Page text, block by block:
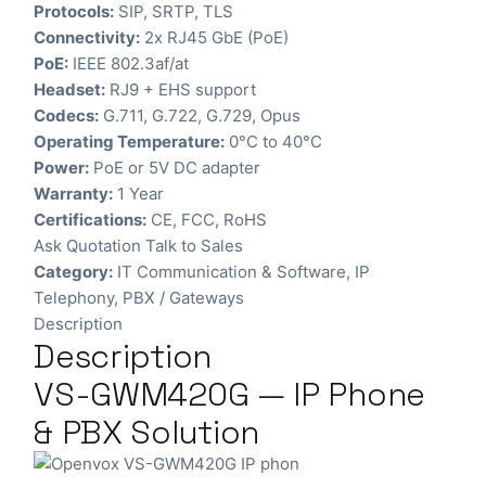
Protocols: SIP, SRTP, TLS
Connectivity: 2x RJ45 GbE (PoE)
PoE: IEEE 802.3af/at
Headset: RJ9 + EHS support
Codecs: G.711, G.722, G.729, Opus
Operating Temperature: 0°C to 40°C
Power: PoE or 5V DC adapter
Warranty: 1 Year
Certifications: CE, FCC, RoHS
Ask Quotation Talk to Sales
Category: IT Communication & Software, IP
Telephony, PBX / Gateways
Description
Description
VS-GWM420G — IP Phone
& PBX Solution